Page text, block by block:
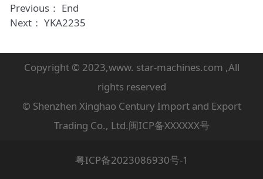
Previous： End
Next： YKA2235
Copyright © 2023,www. star-machines.com ,All
rights reserved
© Shenzhen Xinghao Century Import and Export
Trading Co., Ltd.闽ICP备XXXXXX号
粤ICP备2023086930号-1